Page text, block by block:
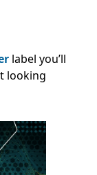
label you’ll
looking